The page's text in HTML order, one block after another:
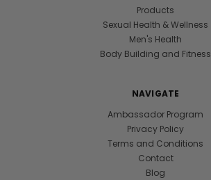
Products
Sexual Health & Wellness
Men's Health
Body Building and Fitness
NAVIGATE
Ambassador Program
Privacy Policy
Terms and Conditions
Contact
Blog